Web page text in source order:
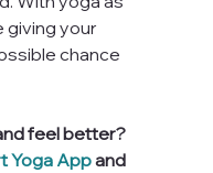
giving your
chance
feel better?
Yoga App and